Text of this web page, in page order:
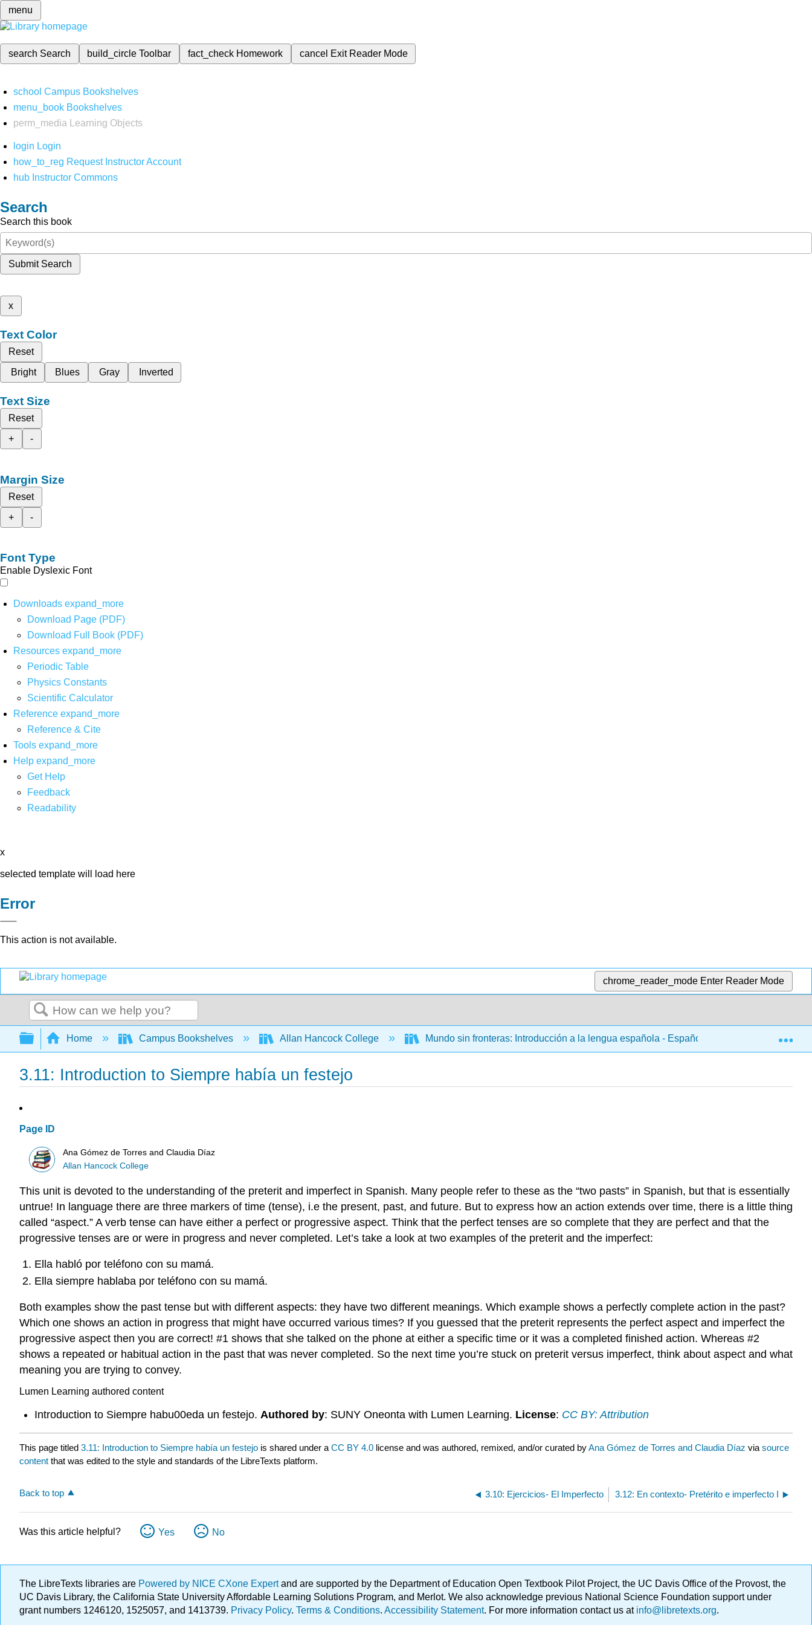
menu
search Search build_circleToolbar fact_check Homework cancel Exit Reader Mode
school Campus Bookshelves
menu_book Bookshelves
perm_media
Learning Objects
login Login
how_to_reg Request Instructor Account
hub Instructor Commons
Search
Search this book
Submit Search
x
Text Color
Reset
Bright
Blues Gray Inverted
Text Size
Reset
+
-
Margin Size
Reset
+
-
Font Type
Enable Dyslexic Font
Downloads expand_more
Download Page (PDF)
Download Full Book (PDF)
Resources expand_more
Periodic Table
Physics Constants
Scientific Calculator
Reference expand_more
Reference & Cite
Tools expand_more
Help expand_more
Get Help
Feedback
Readability
x
selected template will load here
Error
This action is not available.
chrome_reader_mode Enter Reader Mode
Search
Expand/collapse global hierarchy
Home Campus Bookshelves Allan Hancock College Mundo sin fronteras: Introducción a la lengua española - Español 102 3:
3.11: Introduction to Siempre había un festejo
Page ID
Ana Gómez de Torres and Claudia Díaz
Allan Hancock College
This unit is devoted to the understanding of the preterit and imperfect in Spanish. Many people refer to these as the “two pasts” in Spanish, but that is essentially
untrue! In language there are three markers of time (tense), i.e the present, past, and future. But to express how an action extends over time, there is a little thing
called “aspect.” A verb tense can have either a perfect or progressive aspect. Think that the perfect tenses are so complete that they are perfect and that the
progressive tenses are or were in progress and never completed. Let’s take a look at two examples of the preterit and the imperfect:
Ella habló por teléfono con su mamá.
Ella siempre hablaba por teléfono con su mamá.
Both examples show the past tense but with different aspects: they have two different meanings. Which example shows a perfectly complete action in the past?
Which one shows an action in progress that might have occurred various times? If you guessed that the preterit represents the perfect aspect and imperfect the
progressive aspect then you are correct! #1 shows that she talked on the phone at either a specific time or it was a completed finished action. Whereas #2
shows a repeated or habitual action in the past that was never completed. So the next time you’re stuck on preterit versus imperfect, think about aspect and what
meaning you are trying to convey.
Lumen Learning authored content
Introduction to Siempre habu00eda un festejo. Authored by: SUNY Oneonta with Lumen Learning. License: CC BY: Attribution
This page titled 3.11: Introduction to Siempre había un festejo is shared under a CC BY 4.0 license and was authored, remixed, and/or curated byAna Gómez de Torres and Claudia Díaz via source
content that was edited to the style and standards of the LibreTexts platform.
Back to top 3.10: Ejercicios- El Imperfecto 3.12: En contexto- Pretérito e imperfecto I
Was this article helpful? Yes No
The LibreTexts libraries are Powered by NICE CXone Expertand are supported by the Department of Education Open Textbook Pilot Project, the UC Davis Office of the Provost, the
UC Davis Library, the California State University Affordable Learning Solutions Program, and Merlot. We also acknowledge previous National Science Foundation support under
grant numbers 1246120, 1525057, and 1413739. Privacy Policy. Terms & Conditions. Accessibility Statement. For more information contact us atinfo@libretexts.org.